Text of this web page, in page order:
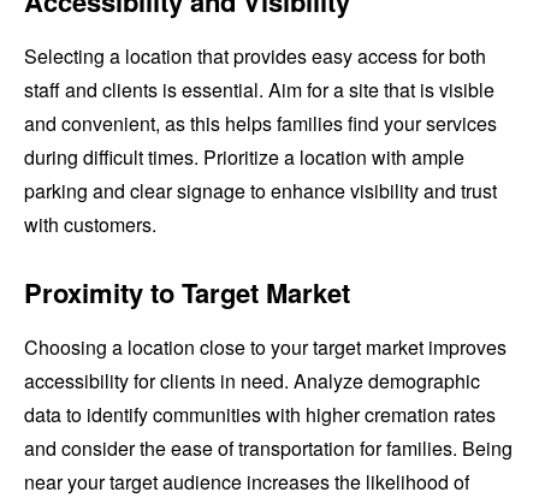
Selecting a location that provides easy access for both
staff and clients is essential. Aim for a site that is visible
and convenient, as this helps families find your services
during difficult times. Prioritize a location with ample
parking and clear signage to enhance visibility and trust
with customers.
Proximity to Target Market
Choosing a location close to your target market improves
accessibility for clients in need. Analyze demographic
data to identify communities with higher cremation rates
and consider the ease of transportation for families. Being
near your target audience increases the likelihood of